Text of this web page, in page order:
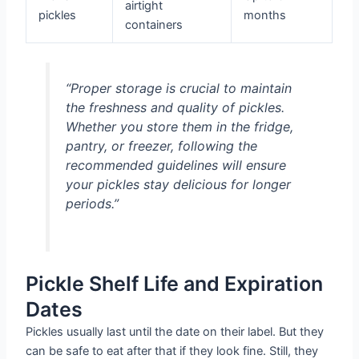
pickles
airtight
containers
months
“Proper storage is crucial to maintain
the freshness and quality of pickles.
Whether you store them in the fridge,
pantry, or freezer, following the
recommended guidelines will ensure
your pickles stay delicious for longer
periods.”
Pickle Shelf Life and Expiration
Dates
Pickles usually last until the date on their label. But they
can be safe to eat after that if they look fine. Still, they